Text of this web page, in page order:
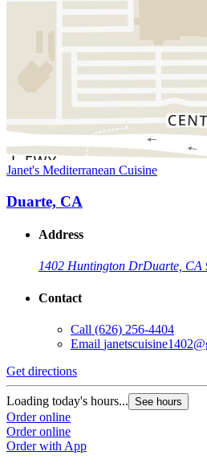
Janet's Mediterranean Cuisine
Duarte, CA
Address
1402 Huntington DrDuarte, CA
Contact
Call (626) 256-4404
Email
Get directions
Loading today's hours... See hours
Order online
Order online
Order with App